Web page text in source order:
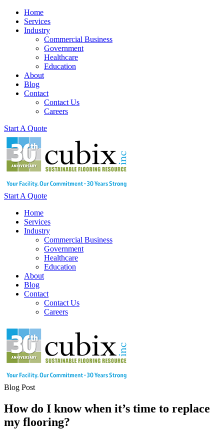
Home
Services
Industry
Commercial Business
Government
Healthcare
Education
About
Blog
Contact
Contact Us
Careers
Start A Quote
Start A Quote
Home
Services
Industry
Commercial Business
Government
Healthcare
Education
About
Blog
Contact
Contact Us
Careers
Blog Post
How do I know when it’s time to replace
my flooring?